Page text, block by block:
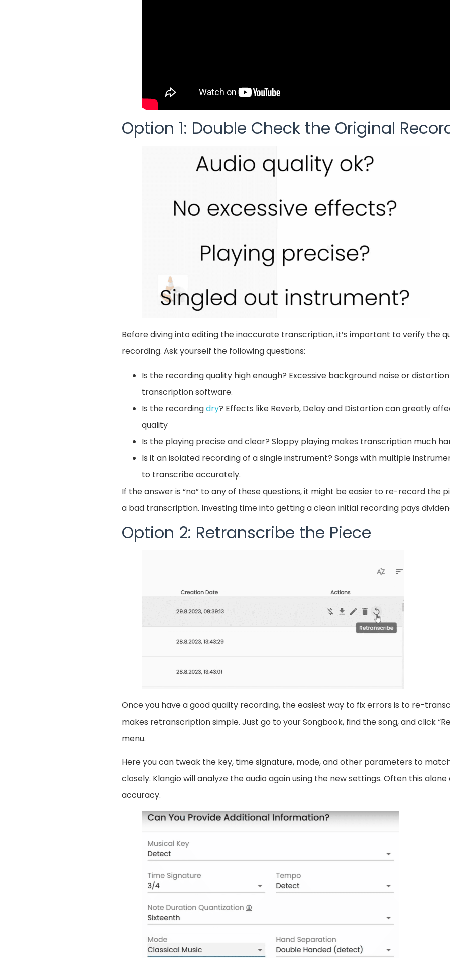
Option 1: Double Check the Original
Before diving into editing the inaccurate transcription, it’s important to verify the
recording. Ask yourself the following questions:
Is the recording quality high enough? Excessive background noise or
transcription software.
Is the recordingdry? Effects like Reverb, Delay and Distortion can greatly
quality
Is the playing precise and clear? Sloppy playing makes transcription much
Is it an isolated recording of a single instrument? Songs with multiple
to transcribe accurately.
If the answer is “no” to any of these questions, it might be easier to re-record the
a bad transcription. Investing time into getting a clean initial recording pays
Option 2: Retranscribe the Piece
Once you have a good quality recording, the easiest way to fix errors is to re-
makes retranscription simple. Just go to your Songbook, find the song, and click
menu.
Here you can tweak the key, time signature, mode, and other parameters to
closely. Klangio will analyze the audio again using the new settings. Often this
accuracy.